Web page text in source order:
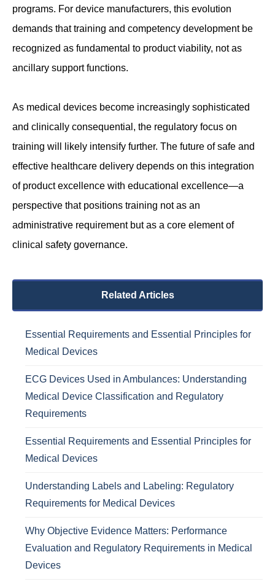
programs. For device manufacturers, this evolution
demands that training and competency development be
recognized as fundamental to product viability, not as
ancillary support functions.
As medical devices become increasingly sophisticated
and clinically consequential, the regulatory focus on
training will likely intensify further. The future of safe and
effective healthcare delivery depends on this integration
of product excellence with educational excellence—a
perspective that positions training not as an
administrative requirement but as a core element of
clinical safety governance.
Related Articles
Essential Requirements and Essential Principles for
Medical Devices
ECG Devices Used in Ambulances: Understanding
Medical Device Classification and Regulatory
Requirements
Essential Requirements and Essential Principles for
Medical Devices
Understanding Labels and Labeling: Regulatory
Requirements for Medical Devices
Why Objective Evidence Matters: Performance
Evaluation and Regulatory Requirements in Medical
Devices